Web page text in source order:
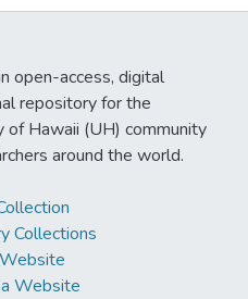
open-access, digital
repository for the
of Hawaii (UH) community
around the world.
Collections
Website